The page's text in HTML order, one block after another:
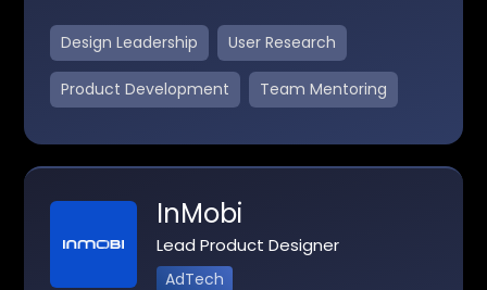
Design Leadership User Research
Product Development Team Mentoring
InMobi
Lead Product Designer
AdTech